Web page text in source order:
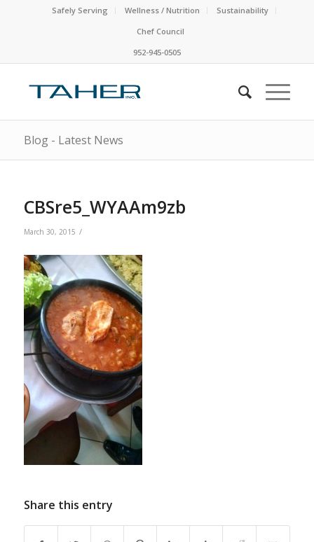
Safely Serving Wellness / Nutrition
Sustainability
Chef Council
952-945-0505
Blog - Latest News
CBSre5_WYAAm9zb
March 30, 2015 /
Share this entry